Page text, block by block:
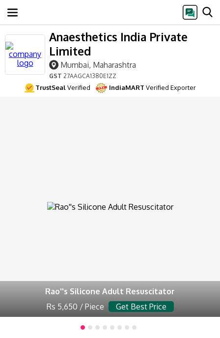
Anaesthetics India Private
Limited
Mumbai, Maharashtra
GST 27AAGCA1380E1ZZ
TrustSealVerified IndiaMART Verified Exporter
Rao''s Silicone Adult Resuscitator
Rs 5,650 / Piece
Get Best Price